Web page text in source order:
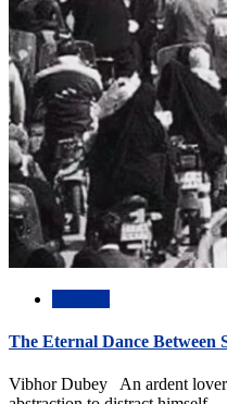
The Eternal Dance Between
Vibhor Dubey An ardent lover